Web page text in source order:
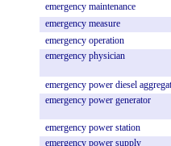
emergency maintenance
emergency measure
emergency operation
emergency physician
emergency power diesel
emergency power generator
emergency power station
emergency power supply